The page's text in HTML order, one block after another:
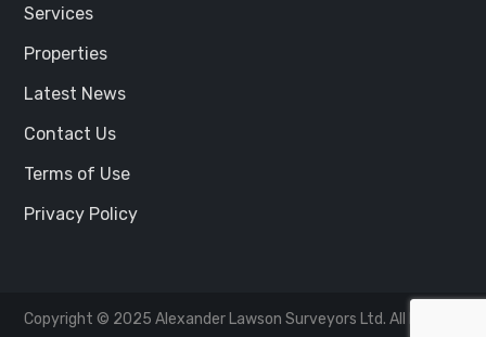
Services
Properties
Latest News
Contact Us
Terms of Use
Privacy Policy
Copyright © 2025Alexander Lawson Surveyors Ltd. All Rights